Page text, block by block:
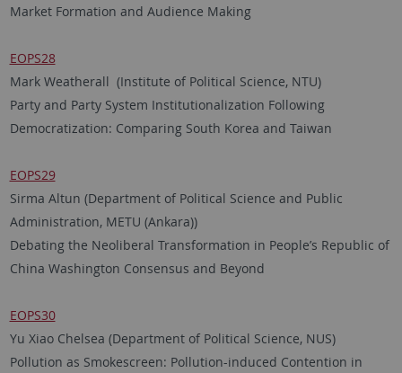
Market Formation and Audience Making
EOPS28
Mark Weatherall (Institute of Political Science, NTU)
Party and Party System Institutionalization Following
Democratization: Comparing South Korea and Taiwan
EOPS29
Sirma Altun (Department of Political Science and Public
Administration, METU (Ankara))
Debating the Neoliberal Transformation in People’s Republic of
China Washington Consensus and Beyond
EOPS30
Yu Xiao Chelsea (Department of Political Science, NUS)
Pollution as Smokescreen: Pollution-induced Contention in